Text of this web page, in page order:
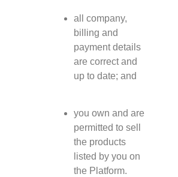
all company,
billing and
payment details
are correct and
up to date; and
you own and are
permitted to sell
the products
listed by you on
the Platform.